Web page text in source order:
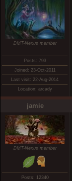
DMT-Nexus member
Posts: 793
Joined: 23-Oct-2011
Last visit: 22-Aug-2014
Location: arcady
jamie
DMT-Nexus member
Posts: 12340